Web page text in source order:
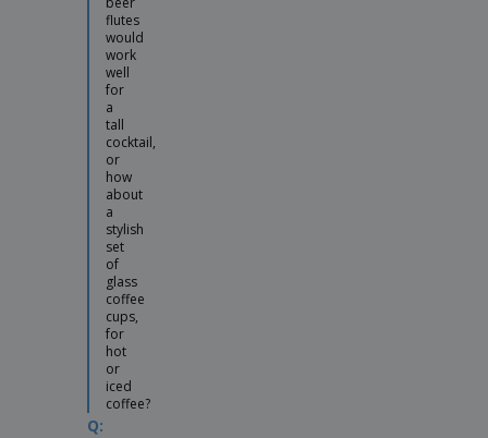
flutes
would
work
well
for
a
tall
cocktail,
or
how
about
a
stylish
set
of
glass
coffee
cups,
for
hot
or
iced
coffee?
Q: